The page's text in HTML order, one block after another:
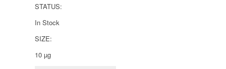
STATUS:
In Stock
SIZE:
10 µg